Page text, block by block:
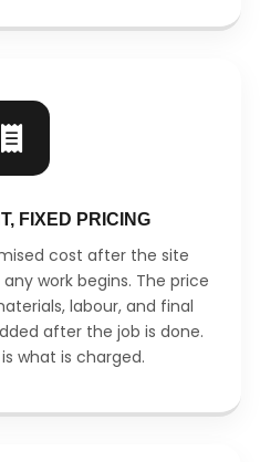
FIXED PRICING
cost after the site
work begins. The price
labour, and final
after the job is done.
what is charged.